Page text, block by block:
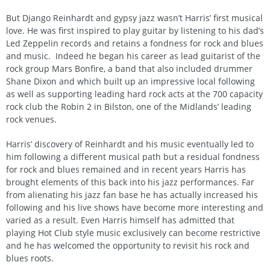
But Django Reinhardt and gypsy jazz wasn’t Harris’ first musical
love. He was first inspired to play guitar by listening to his dad’s
Led Zeppelin records and retains a fondness for rock and blues
and music. Indeed he began his career as lead guitarist of the
rock group Mars Bonfire, a band that also included drummer
Shane Dixon and which built up an impressive local following
as well as supporting leading hard rock acts at the 700 capacity
rock club the Robin 2 in Bilston, one of the Midlands’ leading
rock venues.
Harris’ discovery of Reinhardt and his music eventually led to
him following a different musical path but a residual fondness
for rock and blues remained and in recent years Harris has
brought elements of this back into his jazz performances. Far
from alienating his jazz fan base he has actually increased his
following and his live shows have become more interesting and
varied as a result. Even Harris himself has admitted that
playing Hot Club style music exclusively can become restrictive
and he has welcomed the opportunity to revisit his rock and
blues roots.